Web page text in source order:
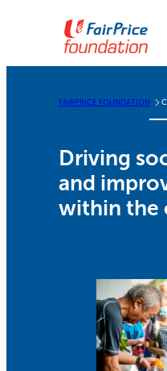
FAIRPRICE FOUNDATION
Driving
and
within the